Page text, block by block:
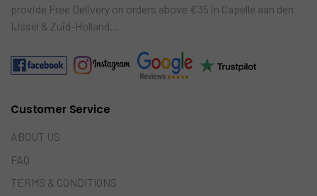
provide Free Delivery on orders above €35 in Capelle aan den
IJssel & Zuid-Holland…
Customer Service
ABOUT US
FAQ
TERMS & CONDITIONS